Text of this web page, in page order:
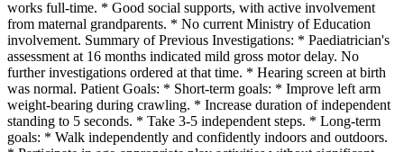
works full-time. * Good social supports, with active involvement
from maternal grandparents. * No current Ministry of Education
involvement. Summary of Previous Investigations: * Paediatrician's
assessment at 16 months indicated mild gross motor delay. No
further investigations ordered at that time. * Hearing screen at birth
was normal. Patient Goals: * Short-term goals: * Improve left arm
weight-bearing during crawling. * Increase duration of independent
standing to 5 seconds. * Take 3-5 independent steps. * Long-term
goals: * Walk independently and confidently indoors and outdoors.